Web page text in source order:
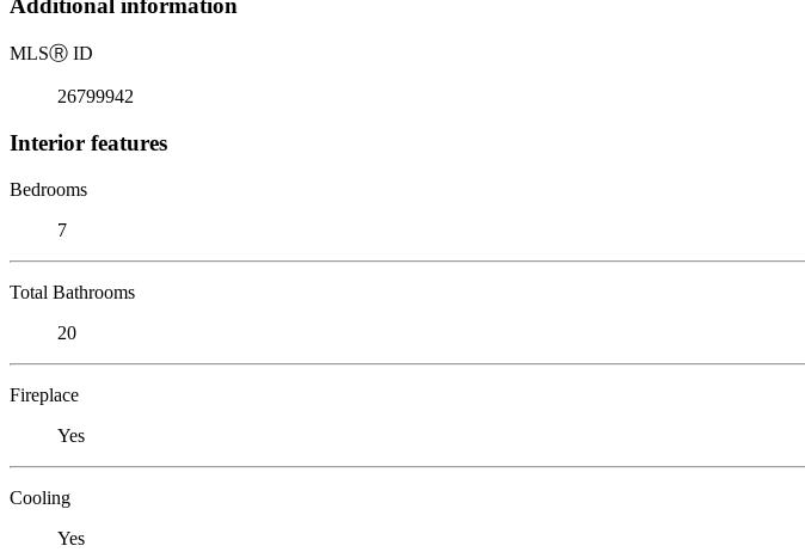
Additional information
MLSⓇ ID
26799942
Interior features
Bedrooms
7
Total Bathrooms
20
Fireplace
Yes
Cooling
Yes